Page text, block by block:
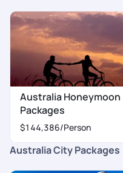
making our trip memorable!
Australia Honeymoon
Packages
$144,386/Person
Australia City Packages